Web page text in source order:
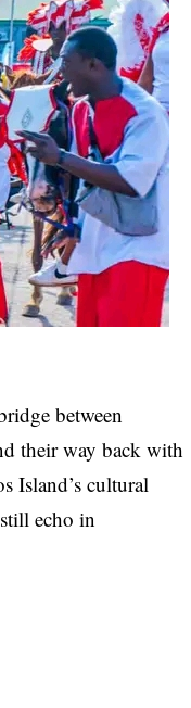
between
their way back with
Island’s cultural
echo in